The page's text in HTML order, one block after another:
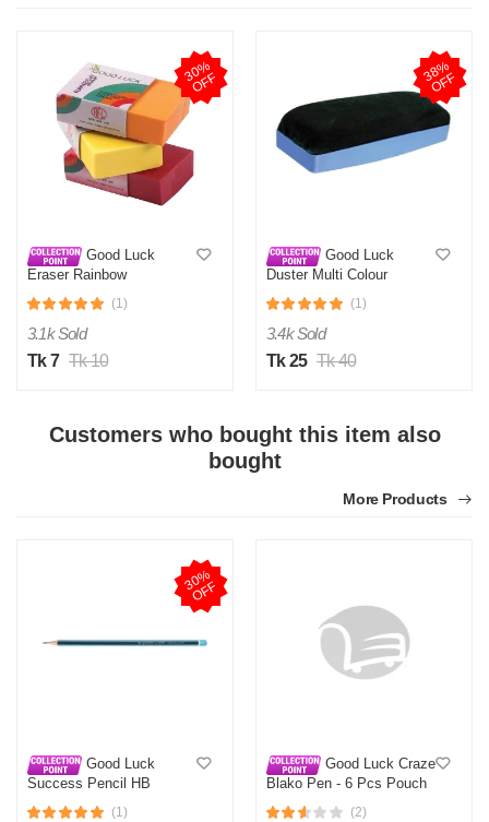
3
0
%
O
F
F
Good Luck
Eraser Rainbow
(1)
3.1k Sold
Tk 7 Tk 10
3
8
%
O
F
F
Good Luck
Duster Multi Colour
(1)
3.4k Sold
Tk 25 Tk 40
Customers who bought this item also
bought
More Products
3
0
%
O
F
F
Good Luck
Success Pencil HB
(1)
Good Luck Craze
Blako Pen - 6 Pcs Pouch
(2)